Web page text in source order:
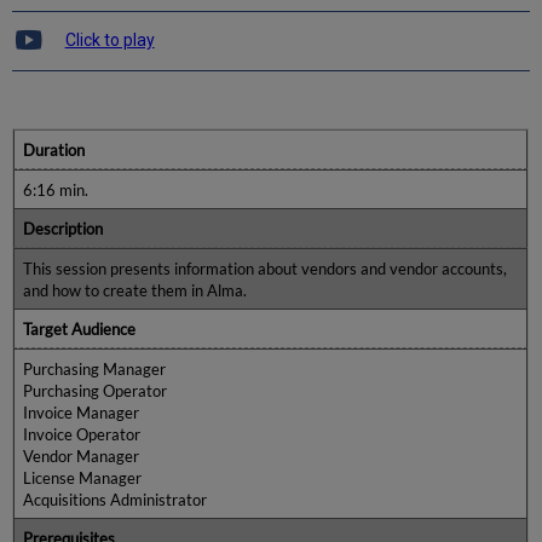
Click to play
Duration
6:16 min.
Description
This session presents information about vendors and vendor accounts,
and how to create them in Alma.
Target Audience
Purchasing Manager
Purchasing Operator
Invoice Manager
Invoice Operator
Vendor Manager
License Manager
Acquisitions Administrator
Prerequisites